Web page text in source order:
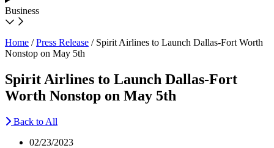
Business
Home /Press Release / Spirit Airlines to Launch Dallas-Fort Worth
Nonstop on May 5th
Spirit Airlines to Launch Dallas-Fort
Worth Nonstop on May 5th
Back to All
02/23/2023